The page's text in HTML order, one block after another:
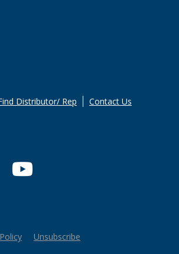
Distributor/ Rep Contact Us
YouTube
Unsubscribe